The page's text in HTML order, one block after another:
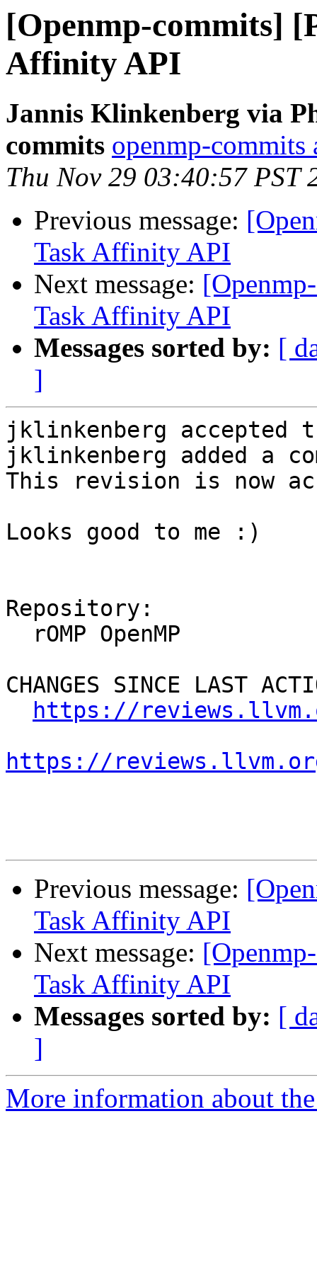
[Openmp-commits]
Affinity API
Jannis Klinkenberg via
commits openmp-
Thu Nov 29 03:40:57 PST
Previous message:
Task Affinity API
Next message:
Task Affinity API
Messages sorted by: [
]
jklinkenberg
jklinkenberg added a
This revision is now
Looks good to me :)
Repository:
CHANGES SINCE LAST
https://
https://
Previous message:
Task Affinity API
Next message:
Task Affinity API
Messages sorted by: [
]
More information about